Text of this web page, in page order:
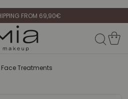
FROM 69,90€
A RETAILER🤝
HER BEAUTY🌷
Face Treatments